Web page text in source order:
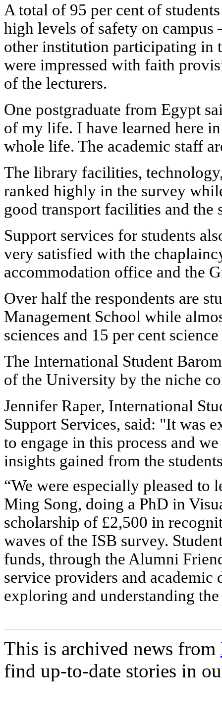
A total of 95 per cent of
high levels of safety on
other institution participating in
were impressed with faith
of the lecturers.
One postgraduate from Egypt
of my life. I have learned here
whole life. The academic staff
The library facilities,
ranked highly in the survey
good transport facilities and the
Support services for students
very satisfied with the
accommodation office and the
Over half the respondents are
Management School while
sciences and 15 per cent
The International Student
of the University by the niche
Jennifer Raper, International
Support Services, said: "It was
to engage in this process and
insights gained from the
“We were especially pleased to
Ming Song, doing a PhD in
scholarship of £2,500 in
waves of the ISB survey.
funds, through the Alumni
service providers and academic
exploring and understanding
This is archived news from
find up-to-date stories in